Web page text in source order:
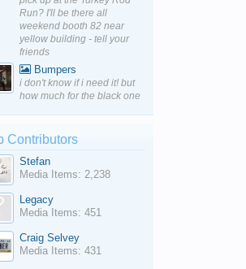
Run? I'll be there all
weekend booth 82 near
yellow building - tell your
friends
Bumpers
i don't know if i need it! but
how much for the black one
Contributors
Stefan
Media Items: 2,238
Legacy
Media Items: 451
Craig Selvey
Media Items: 431